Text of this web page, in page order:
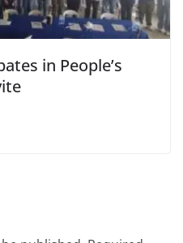
in People’s